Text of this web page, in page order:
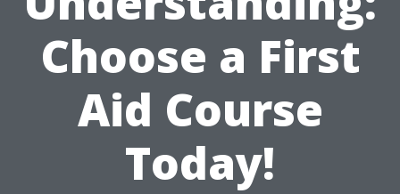
Choose a First
Aid Course
Today!